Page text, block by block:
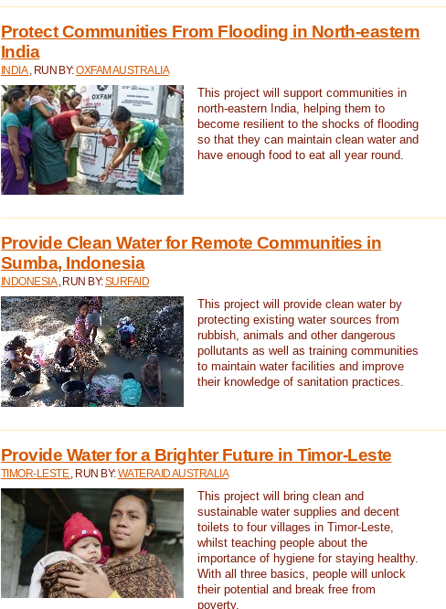
Protect Communities From Flooding in North-eastern
India
INDIA , RUN BY:OXFAM AUSTRALIA
This project will support communities in
north-eastern India, helping them to
become resilient to the shocks of flooding
so that they can maintain clean water and
have enough food to eat all year round.
Provide Clean Water for Remote Communities in
Sumba, Indonesia
INDONESIA , RUN BY:SURFAID
This project will provide clean water by
protecting existing water sources from
rubbish, animals and other dangerous
pollutants as well as training communities
to maintain water facilities and improve
their knowledge of sanitation practices.
Provide Water for a Brighter Future in Timor-Leste
TIMOR-LESTE , RUN BY:WATERAID AUSTRALIA
This project will bring clean and
sustainable water supplies and decent
toilets to four villages in Timor-Leste,
whilst teaching people about the
importance of hygiene for staying healthy.
With all three basics, people will unlock
their potential and break free from
poverty.